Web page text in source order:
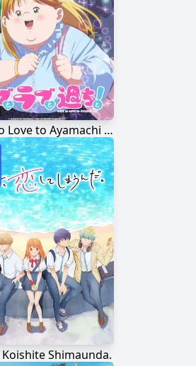
Debu to Love to Ayamachi to!
Shimaunda.